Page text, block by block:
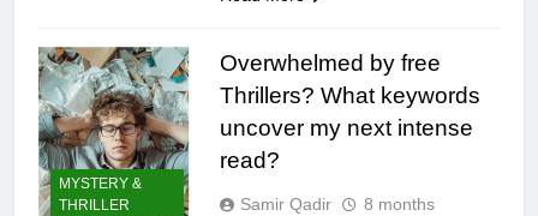
MYSTERY &
THRILLER
Overwhelmed by free
Thrillers? What keywords
uncover my next intense
read?
Samir Qadir
8 months